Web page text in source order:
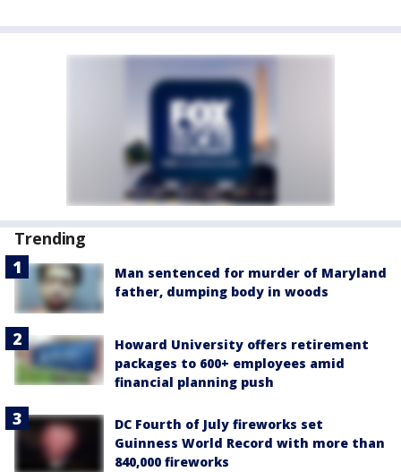
Trending
Man sentenced for murder of Maryland
father, dumping body in woods
Howard University offers retirement
packages to 600+ employees amid
financial planning push
DC Fourth of July fireworks set
Guinness World Record with more than
840,000 fireworks